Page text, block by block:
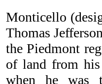
Monticello
Thomas
the Piedmont
of land from his
when he was